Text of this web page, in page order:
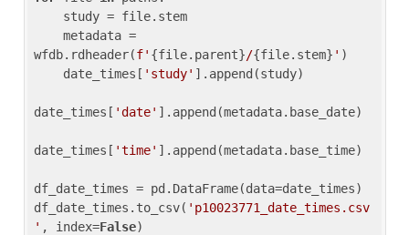
wfdb.rdheader(f' {file.parent}/{file.stem} ' )
    date_times[
'study' ].append(study)
date_times[ 'date' ].append(metadata.base_date)
date_times[ 'time' ].append(metadata.base_time)
df_date_times = pd.DataFrame(data=date_times)
df_date_times.to_csv( 'p10023771_date_times.csv
' , index=False